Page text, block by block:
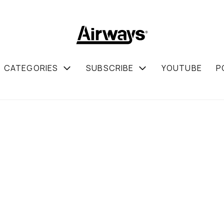
CATEGORIES SUBSCRIBE YOUTUBE